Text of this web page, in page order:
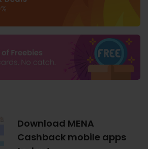
Download MENA
Cashback mobile apps